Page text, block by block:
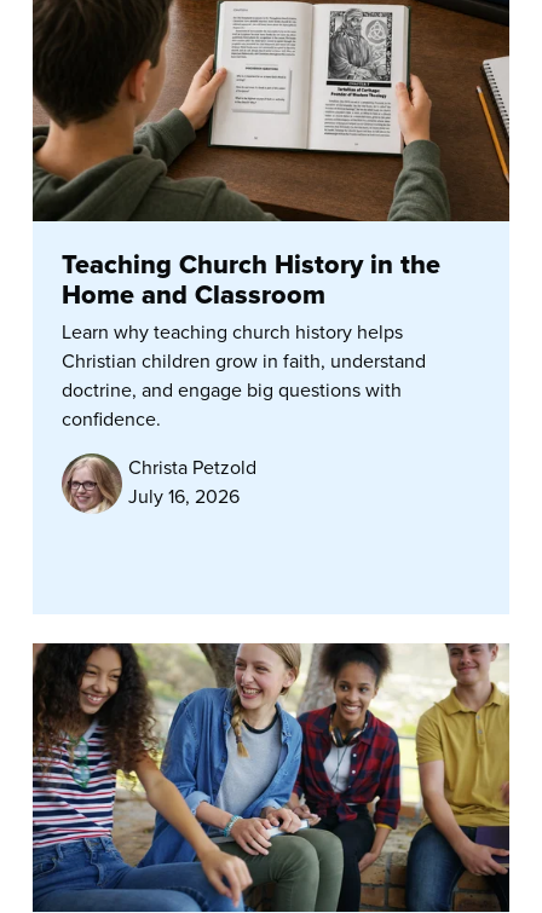
Teaching Church History in the
Home and Classroom
Learn why teaching church history helps
Christian children grow in faith, understand
doctrine, and engage big questions with
confidence.
Christa Petzold
July 16, 2026